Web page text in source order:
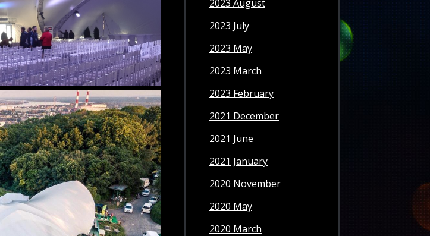
2023 August
2023 July
2023 May
2023 March
2023 February
2021 December
2021 June
2021 January
2020 November
2020 May
2020 March